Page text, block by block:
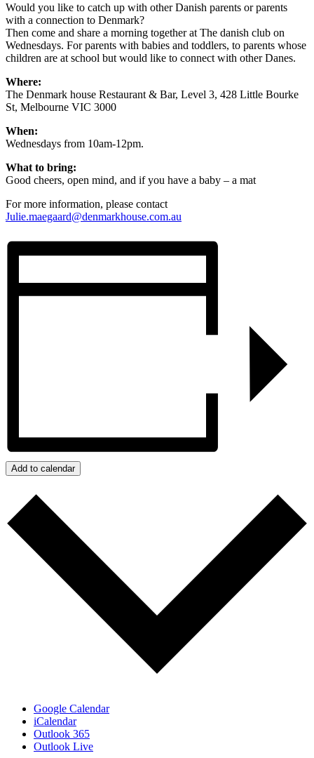
Would you like to catch up with other Danish parents or parents
with a connection to Denmark?
Then come and share a morning together at The danish club on
Wednesdays. For parents with babies and toddlers, to parents whose
children are at school but would like to connect with other Danes.
Where:
The Denmark house Restaurant & Bar, Level 3, 428 Little Bourke
St, Melbourne VIC 3000
When:
Wednesdays from 10am-12pm.
What to bring:
Good cheers, open mind, and if you have a baby – a mat
For more information, please contact
Julie.maegaard@denmarkhouse.com.au
Add to calendar
Google Calendar
iCalendar
Outlook 365
Outlook Live